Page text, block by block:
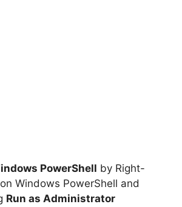
PowerShell by Right-
Windows PowerShell and
Run as Administrator